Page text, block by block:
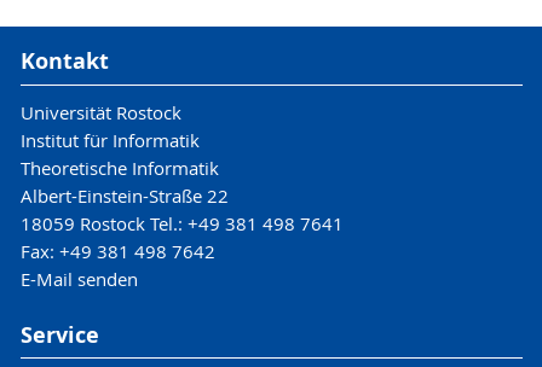
Kontakt
Universität Rostock
Institut für Informatik
Theoretische Informatik
Albert-Einstein-Straße 22
18059 Rostock Tel.: +49 381 498 7641
Fax: +49 381 498 7642
E-Mail senden
Service